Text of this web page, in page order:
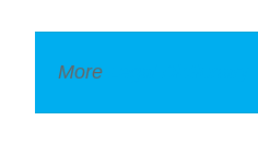
More